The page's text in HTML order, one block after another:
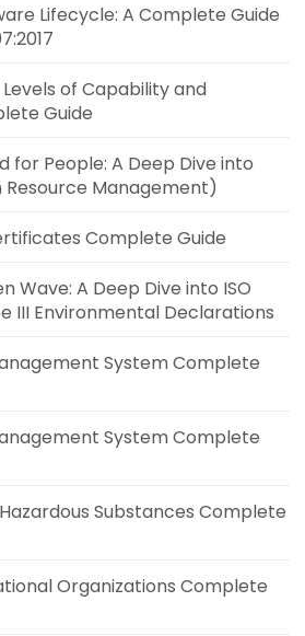
Lifecycle: A Complete Guide
Levels of Capability and
Guide
for People: A Deep Dive into
Resource Management)
Complete Guide
Wave: A Deep Dive into ISO
III Environmental Declarations
System Complete
System Complete
Substances Complete
Organizations Complete